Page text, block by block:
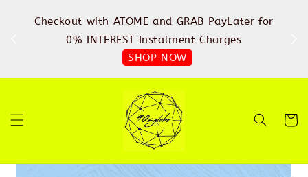
Checkout with ATOME and GRAB PayLater for
0% INTEREST Instalment Charges
SHOP NOW